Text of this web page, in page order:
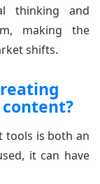
thinking and
making the
shifts.
tools is both an
it can have